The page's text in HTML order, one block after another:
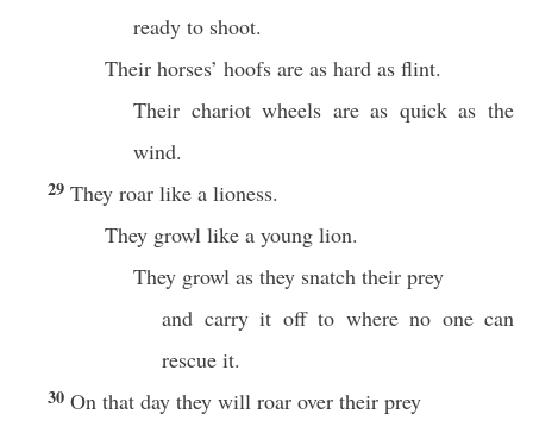
ready to shoot.
Their horses’ hoofs are as hard as flint.
Their chariot wheels are as quick as the
wind.
29 They roar like a lioness.
They growl like a young lion.
They growl as they snatch their prey
and carry it off to where no one can
rescue it.
30 On that day they will roar over their prey